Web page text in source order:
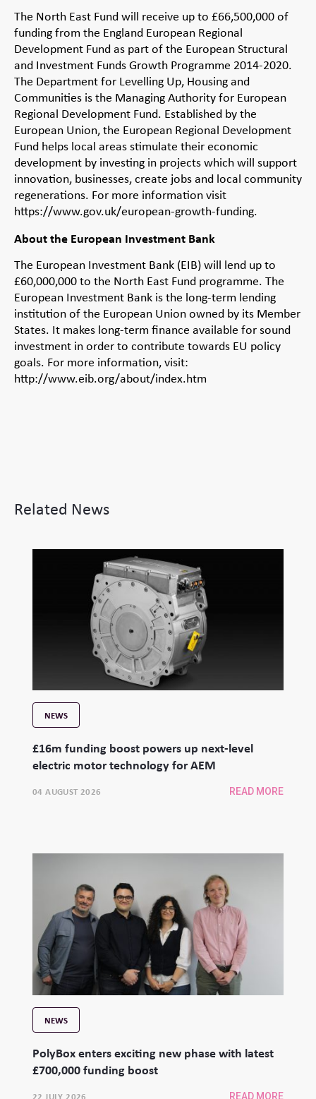
The North East Fund will receive up to £66,500,000 of
funding from the England European Regional
Development Fund as part of the European Structural
and Investment Funds Growth Programme 2014-2020.
The Department for Levelling Up, Housing and
Communities is the Managing Authority for European
Regional Development Fund. Established by the
European Union, the European Regional Development
Fund helps local areas stimulate their economic
development by investing in projects which will support
innovation, businesses, create jobs and local community
regenerations. For more information visit
https://www.gov.uk/european-growth-funding.
About the European Investment Bank
The European Investment Bank (EIB) will lend up to
£60,000,000 to the North East Fund programme. The
European Investment Bank is the long-term lending
institution of the European Union owned by its Member
States. It makes long-term finance available for sound
investment in order to contribute towards EU policy
goals. For more information, visit:
http://www.eib.org/about/index.htm
Related News
NEWS
£16m funding boost powers up next-level
electric motor technology for AEM
04 AUGUST 2026 READ MORE
NEWS
PolyBox enters exciting new phase with latest
£700,000 funding boost
22 JULY 2026 READ MORE